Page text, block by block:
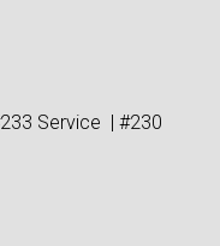
Service | #230